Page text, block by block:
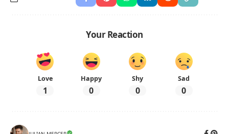
Your Reaction
Love
1
Happy
0
Shy
0
Sad
0